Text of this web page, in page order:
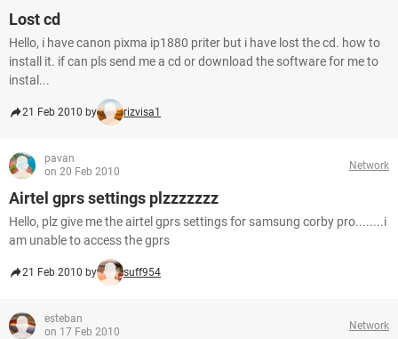
Lost cd
Hello, i have canon pixma ip1880 priter but i have lost the cd. how to
install it. if can pls send me a cd or download the software for me to
instal...
21 Feb 2010 by rizvisa1
pavan
on 20 Feb 2010
Network
Airtel gprs settings plzzzzzzz
Hello, plz give me the airtel gprs settings for samsung corby pro........i
am unable to access the gprs
21 Feb 2010 by suff954
esteban
on 17 Feb 2010
Network